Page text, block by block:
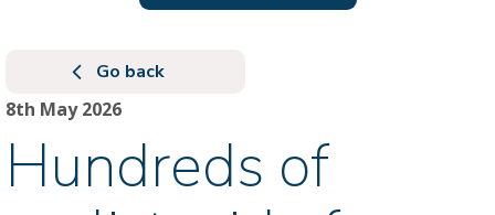
Go back
8th May 2026
Hundreds of